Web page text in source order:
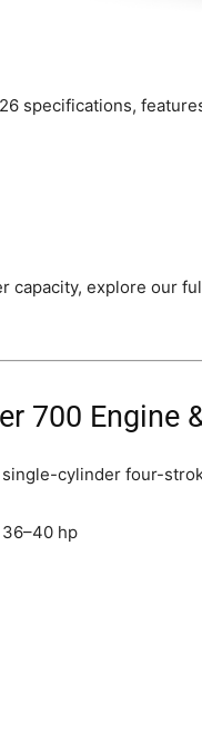
specifications,
capacity, explore our
700 Engine
cylinder four-
hp